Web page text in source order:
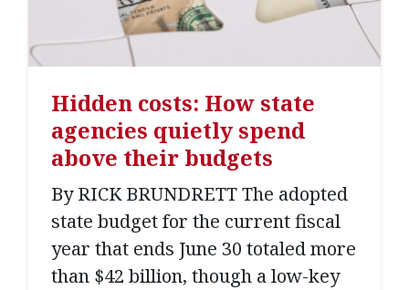
Hidden costs: How state
agencies quietly spend
above their budgets
By RICK BRUNDRETT The adopted
state budget for the current fiscal
year that ends June 30 totaled more
than $42 billion, though a low-key